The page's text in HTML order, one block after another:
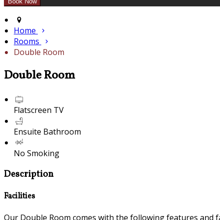
Home
Rooms
Double Room
Double Room
Flatscreen TV
Ensuite Bathroom
No Smoking
Description
Facilities
Our Double Room comes with the following features and